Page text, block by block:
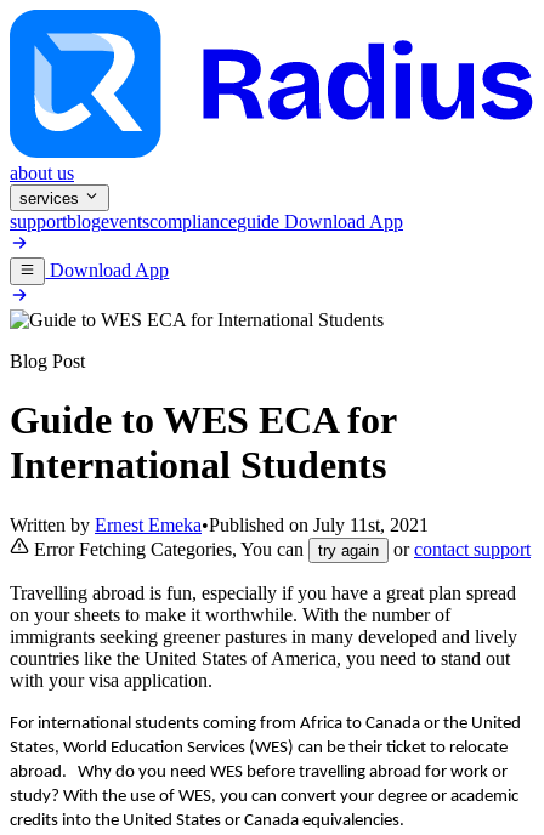
about us
services
supportblogeventscomplianceguide Download App
Download App
Blog Post
Guide to WES ECA for
International Students
Written by Ernest Emeka•Published on July 11st, 2021
Error Fetching Categories, You can
try again orcontact support
Travelling abroad is fun, especially if you have a great plan spread
on your sheets to make it worthwhile. With the number of
immigrants seeking greener pastures in many developed and lively
countries like the United States of America, you need to stand out
with your visa application.
For international students coming from Africa to Canada or the United
States, World Education Services (WES) can be their ticket to relocate
abroad.   Why do you need WES before travelling abroad for work or
study? With the use of WES, you can convert your degree or academic
credits into the United States or Canada equivalencies.